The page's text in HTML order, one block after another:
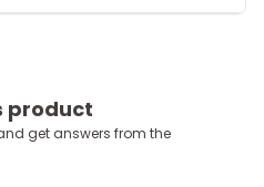
product
get answers from the